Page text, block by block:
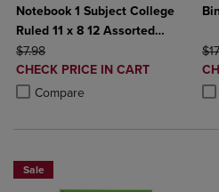
Notebook 1 Subject College
Ruled 11 x 8 12 Assorted
Colors 100 ct
ORIGINAL PRICE
$7.98
DISCOUNTED
PRICE
CHECK PRICE IN CART
Compare
Product added, Select 2 to 4
Product removed, Select 2 to 4
Sale